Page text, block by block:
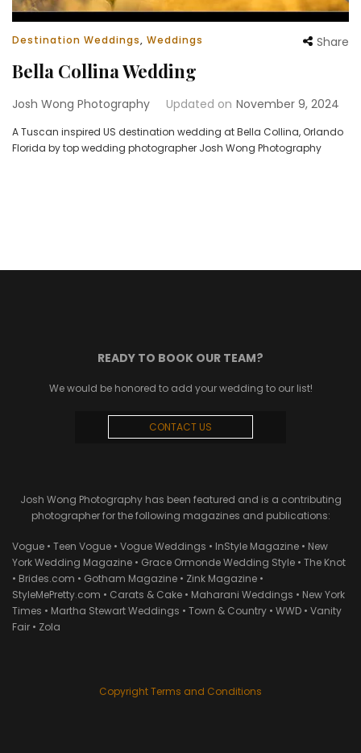
Destination Weddings, Weddings Share
Bella Collina Wedding
Josh Wong Photography Updated on November 9, 2024
A Tuscan inspired US destination wedding at Bella Collina, Orlando
Florida by top wedding photographer Josh Wong Photography
READY TO BOOK OUR TEAM?
We would be honored to add your wedding to our list!
CONTACT US
Josh Wong Photography has been featured and is a contributing
photographer for the following magazines and publications:
Vogue • Teen Vogue • Vogue Weddings • InStyle Magazine • New
York Wedding Magazine • Grace Ormonde Wedding Style • The Knot
• Brides.com • Gotham Magazine • Zink Magazine •
StyleMePretty.com • Carats & Cake • Maharani Weddings • New York
Times • Martha Stewart Weddings • Town & Country • WWD • Vanity
Fair • Zola
Copyright Terms and Conditions